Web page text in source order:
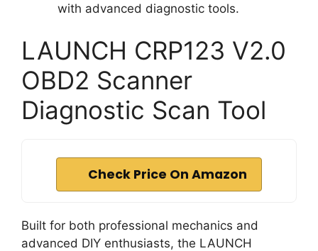
with advanced diagnostic tools.
LAUNCH CRP123 V2.0
OBD2 Scanner
Diagnostic Scan Tool
Check Price On Amazon
Built for both professional mechanics and
advanced DIY enthusiasts, the LAUNCH